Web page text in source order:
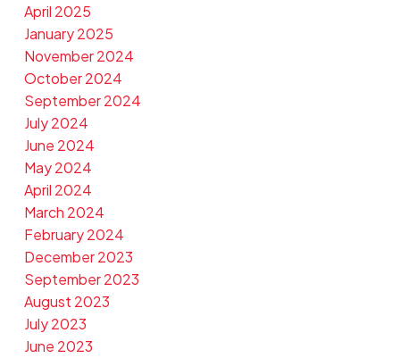
April 2025
January 2025
November 2024
October 2024
September 2024
July 2024
June 2024
May 2024
April 2024
March 2024
February 2024
December 2023
September 2023
August 2023
July 2023
June 2023